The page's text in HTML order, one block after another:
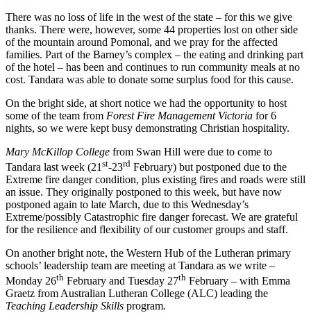
There was no loss of life in the west of the state – for this we give
thanks. There were, however, some 44 properties lost on other side
of the mountain around Pomonal, and we pray for the affected
families. Part of the Barney’s complex – the eating and drinking part
of the hotel – has been and continues to run community meals at no
cost. Tandara was able to donate some surplus food for this cause.
On the bright side, at short notice we had the opportunity to host
some of the team from Forest Fire Management Victoria for 6
nights, so we were kept busy demonstrating Christian hospitality.
Mary McKillop College from Swan Hill were due to come to
Tandara last week (21 st-23rd February) but postponed due to the
Extreme fire danger condition, plus existing fires and roads were still
an issue. They originally postponed to this week, but have now
postponed again to late March, due to this Wednesday’s
Extreme/possibly Catastrophic fire danger forecast. We are grateful
for the resilience and flexibility of our customer groups and staff.
On another bright note, the Western Hub of the Lutheran primary
schools’ leadership team are meeting at Tandara as we write –
Monday 26th February and Tuesday 27th February – with Emma
Graetz from Australian Lutheran College (ALC) leading the
Teaching Leadership Skills program.